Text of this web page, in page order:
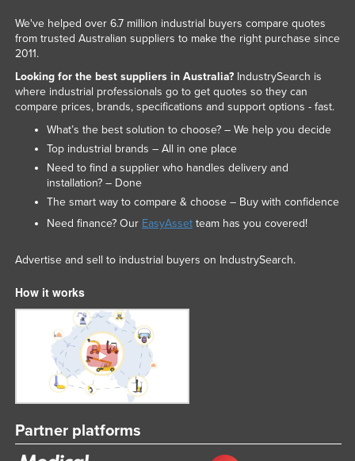
Lesotho
Liberia
Libya
Liechtenstein
Luxembourg
Macedonia
Madagascar
Malawi
Mali
Malta
Marshall Islands
Mauritania
Mauritius
Mexico
Federated States of Micronesia
We've helped over 6.7 million industrial buyers compare quotes
from trusted Australian suppliers to make the right purchase since
2011.
Looking for the best suppliers in Australia?IndustrySearch is
where industrial professionals go to get quotes so they can
compare prices, brands, specifications and support options - fast.
What’s the best solution to choose? – We help you decide
Top industrial brands – All in one place
Need to find a supplier who handles delivery and
installation? – Done
The smart way to compare & choose – Buy with confidence
Need finance? Our EasyAssetteam has you covered!
Advertise and sell to industrial buyers on IndustrySearch.
How it works
Partner platforms